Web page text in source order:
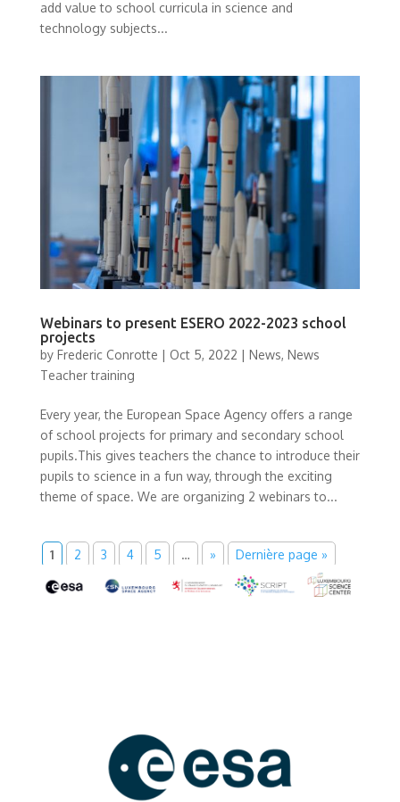
add value to school curricula in science and
technology subjects...
Webinars to present ESERO 2022-2023 school
projects
by Frederic Conrotte | Oct 5, 2022 | News, News
Teacher training
Every year, the European Space Agency offers a range
of school projects for primary and secondary school
pupils.This gives teachers the chance to introduce their
pupils to science in a fun way, through the exciting
theme of space. We are organizing 2 webinars to...
1 2 3 4 5 … » Dernière page »